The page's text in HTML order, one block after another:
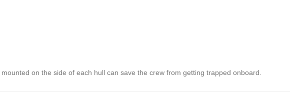
mounted on the side of each hull can save the crew from getting trapped onboard.